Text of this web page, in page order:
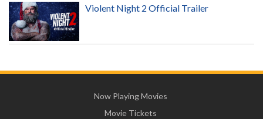
Violent Night 2 Official Trailer
Now Playing Movies
Movie Tickets